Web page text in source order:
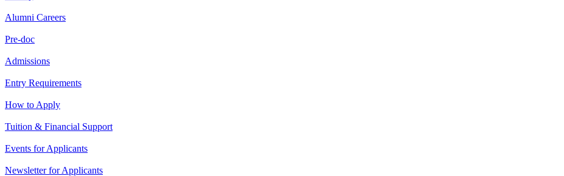
Alumni Careers
Pre-doc
Admissions
Entry Requirements
How to Apply
Tuition & Financial Support
Events for Applicants
Newsletter for Applicants